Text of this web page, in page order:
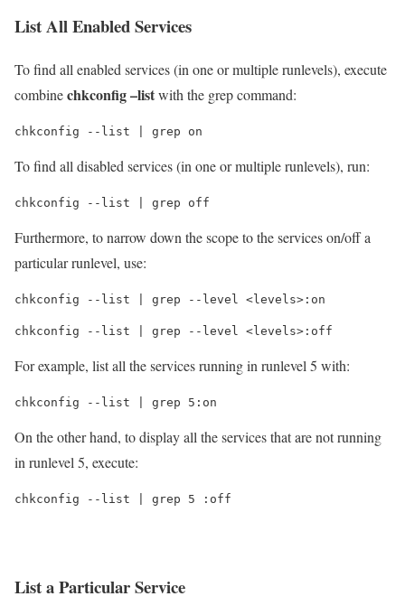
List All Enabled Services
To find all enabled services (in one or multiple runlevels), execute
combinechkconfig –listwith the grep command:
chkconfig --list | grep on
To find all disabled services (in one or multiple runlevels), run:
chkconfig --list | grep off
Furthermore, to narrow down the scope to the services on/off a
particular runlevel, use:
chkconfig --list | grep --level <levels>:on
chkconfig --list | grep --level <levels>:off
For example, list all the services running in runlevel 5 with:
chkconfig --list | grep 5:on
On the other hand, to display all the services that are not running
in runlevel 5, execute:
chkconfig --list | grep 5 :off
List a Particular Service